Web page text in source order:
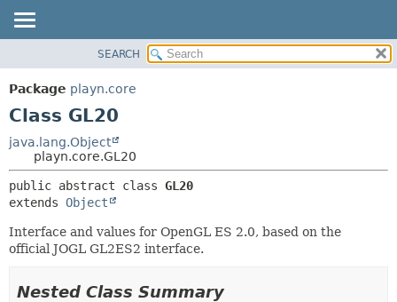
CLASS
USE
DEPRECATED
INDEX
HELP
CONSTR
SEARCH
Package playn.core
Class GL20
java.lang.Object
playn.core.GL20
public abstract class GL20
extends Object
Interface and values for OpenGL ES 2.0, based on the
official JOGL GL2ES2 interface.
Nested Class Summary